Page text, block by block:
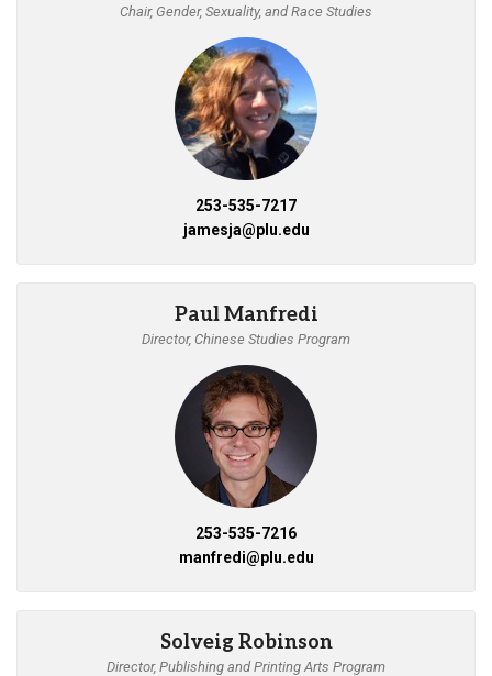
Chair, Gender, Sexuality, and Race Studies
253-535-7217
jamesja@plu.edu
Paul Manfredi
Director, Chinese Studies Program
253-535-7216
manfredi@plu.edu
Solveig Robinson
Director, Publishing and Printing Arts Program